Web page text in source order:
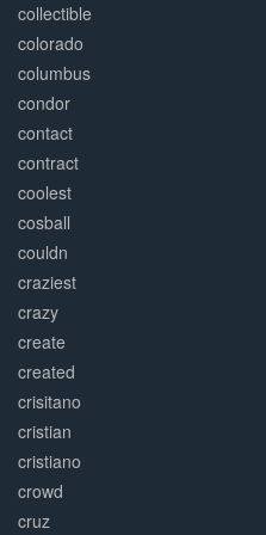
collectible
colorado
columbus
condor
contact
contract
coolest
cosball
couldn
craziest
crazy
create
created
crisitano
cristian
cristiano
crowd
cruz